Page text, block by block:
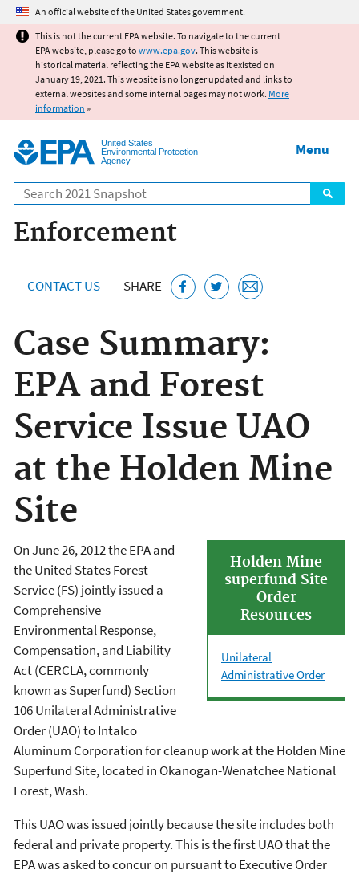
Jump to main content
An official website of the United States government.
This is not the current EPA website. To navigate to the current
EPA website, please go to www.epa.gov. This website is
historical material reflecting the EPA website as it existed on
January 19, 2021. This website is no longer updated and links to
external websites and some internal pages may not work. More
information »
United States
Environmental Protection
Agency
Search
Menu
Enforcement
CONTACT US SHARE
Case Summary:
EPA and Forest
Service Issue UAO
at the Holden Mine
Site
Holden Mine
superfund Site
Order
Resources
Unilateral
Administrative Order
On June 26, 2012 the EPA and
the United States Forest
Service (FS) jointly issued a
Comprehensive
Environmental Response,
Compensation, and Liability
Act (CERCLA, commonly
known as Superfund) Section
106 Unilateral Administrative
Order (UAO) to Intalco
Aluminum Corporation for cleanup work at the Holden Mine
Superfund Site, located in Okanogan-Wenatchee National
Forest, Wash.
This UAO was issued jointly because the site includes both
federal and private property. This is the first UAO that the
EPA was asked to concur on pursuant to Executive Order